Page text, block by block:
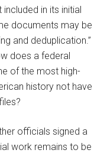
in its initial
documents may be
and deduplication.”
does a federal
of the most high-
history not have
officials signed a
work remains to be